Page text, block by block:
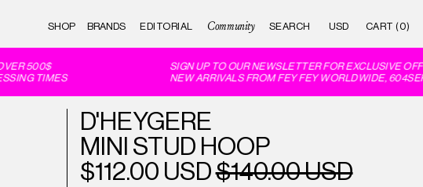
SHOP BRANDS EDITORIAL Community CART (0)
500$
TIMES
SIGN UP TO OUR NEWSLETTER FOR EXCLUSIVE
NEW ARRIVALS FROM FEY FEY WORLDWIDE,
D'HEYGERE
MINI STUD HOOP
$112.00 USD$140.00 USD